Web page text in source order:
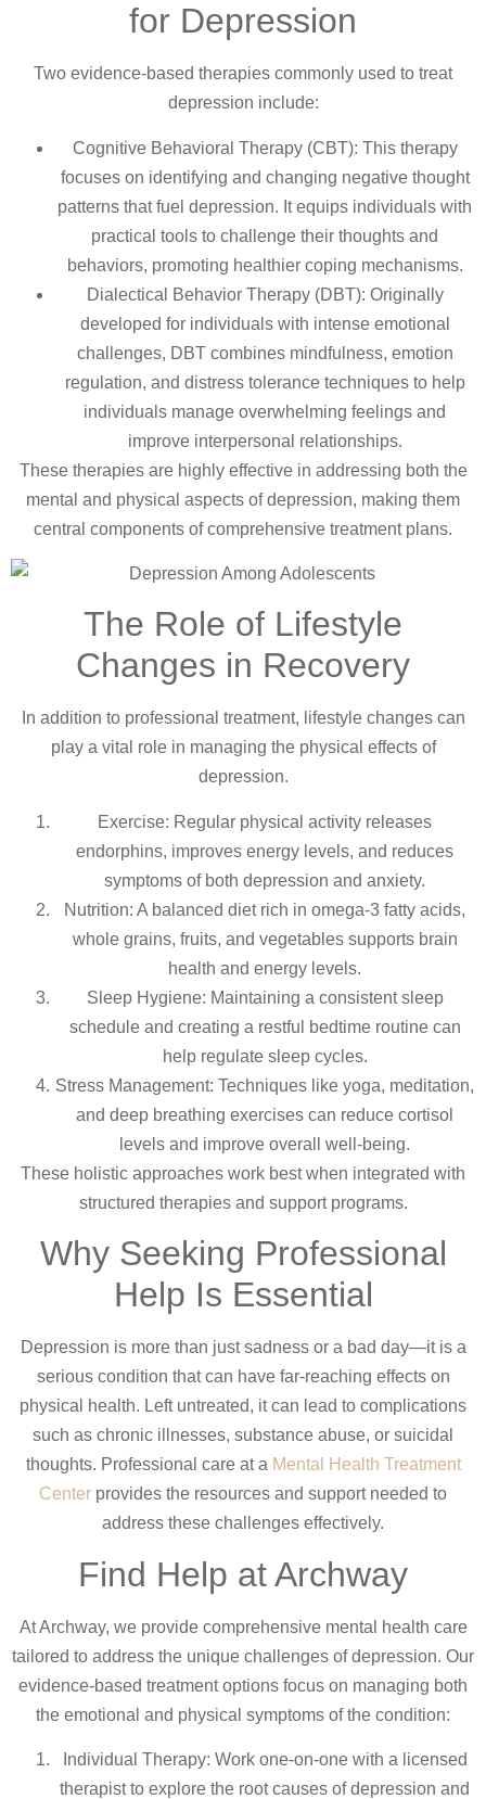
for Depression
Two evidence-based therapies commonly used to treat
depression include:
Cognitive Behavioral Therapy (CBT): This therapy
focuses on identifying and changing negative thought
patterns that fuel depression. It equips individuals with
practical tools to challenge their thoughts and
behaviors, promoting healthier coping mechanisms.
Dialectical Behavior Therapy (DBT): Originally
developed for individuals with intense emotional
challenges, DBT combines mindfulness, emotion
regulation, and distress tolerance techniques to help
individuals manage overwhelming feelings and
improve interpersonal relationships.
These therapies are highly effective in addressing both the
mental and physical aspects of depression, making them
central components of comprehensive treatment plans.
The Role of Lifestyle
Changes in Recovery
In addition to professional treatment, lifestyle changes can
play a vital role in managing the physical effects of
depression.
Exercise: Regular physical activity releases
endorphins, improves energy levels, and reduces
symptoms of both depression and anxiety.
Nutrition: A balanced diet rich in omega-3 fatty acids,
whole grains, fruits, and vegetables supports brain
health and energy levels.
Sleep Hygiene: Maintaining a consistent sleep
schedule and creating a restful bedtime routine can
help regulate sleep cycles.
Stress Management: Techniques like yoga, meditation,
and deep breathing exercises can reduce cortisol
levels and improve overall well-being.
These holistic approaches work best when integrated with
structured therapies and support programs.
Why Seeking Professional
Help Is Essential
Depression is more than just sadness or a bad day—it is a
serious condition that can have far-reaching effects on
physical health. Left untreated, it can lead to complications
such as chronic illnesses, substance abuse, or suicidal
thoughts. Professional care at a Mental Health Treatment
Center provides the resources and support needed to
address these challenges effectively.
Find Help at Archway
At Archway, we provide comprehensive mental health care
tailored to address the unique challenges of depression. Our
evidence-based treatment options focus on managing both
the emotional and physical symptoms of the condition:
Individual Therapy: Work one-on-one with a licensed
therapist to explore the root causes of depression and